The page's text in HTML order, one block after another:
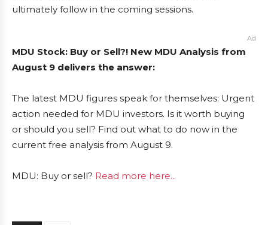
ultimately follow in the coming sessions.
Ad
MDU Stock: Buy or Sell?! New MDU Analysis from
August 9 delivers the answer:
The latest MDU figures speak for themselves: Urgent
action needed for MDU investors. Is it worth buying
or should you sell? Find out what to do now in the
current free analysis from August 9.
MDU: Buy or sell? Read more here...